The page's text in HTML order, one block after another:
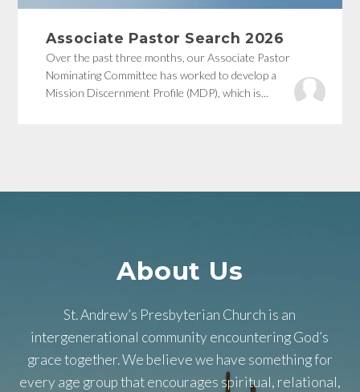
Associate Pastor Search 2026
Over the past three months, our Associate Pastor
Nominating Committee has worked to develop a
Mission Discernment Profile (MDP), which is...
About Us
St. Andrew’s Presbyterian Church is an
intergenerational community encountering God’s
grace together. We believe we have something for
every age group that encourages spiritual, relational,